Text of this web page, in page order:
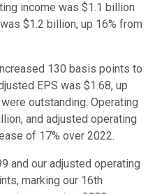
income was $1.1 billion
$1.2 billion, up 16% from
130 basis points to
EPS was $1.68, up
outstanding. Operating
and adjusted operating
of 17% over 2022.
and our adjusted operating
marking our 16th